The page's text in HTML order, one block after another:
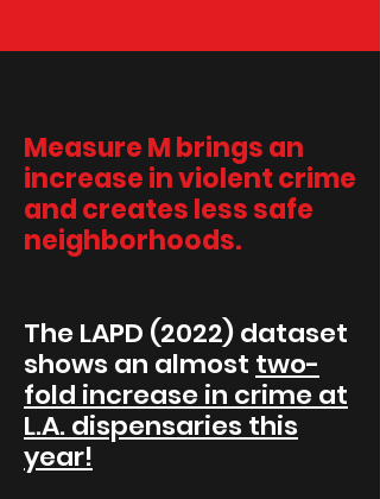
Measure M brings an
increase in violent crime
and creates less safe
neighborhoods.
The LAPD (2022) dataset
shows an almost two-
fold increase in crime at
L.A. dispensaries this
year!